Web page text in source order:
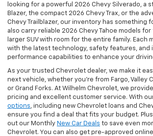
looking for a powerful 2026 Chevy Silverado, a
Blazer, the compact 2026 Chevy Trax, or the
Chevy Trailblazer, our inventory has something
also carry reliable 2026 Chevy Tahoe models
larger SUV with room for the entire family. Each
with the latest technology, safety features, and
performance capabilities to enhance your
As your trusted Chevrolet dealer, we make it
next vehicle, whether you're from Fargo, Valley
or Grand Forks. At Wilhelm Chevrolet, we
pricing and excellent customer service. With
options, including new Chevrolet loans and
ensure you find a deal that fits your budget.
out our Monthly New Car Deals to save even
Chevrolet. You can also get pre-approved